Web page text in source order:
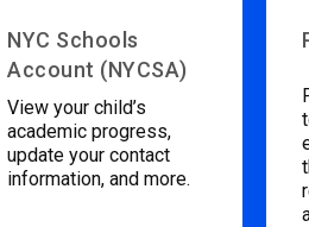
NYC Schools
Account (NYCSA)
View your child’s
academic progress,
update your contact
information, and more.